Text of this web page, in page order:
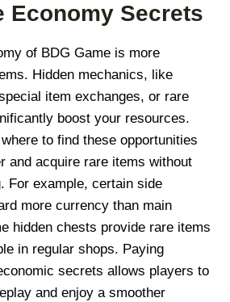
Economy Secrets
of BDG Game is more
Hidden mechanics, like
item exchanges, or rare
boost your resources.
to find these opportunities
and acquire rare items without
For example, certain side
more currency than main
hidden chests provide rare items
in regular shops. Paying
secrets allows players to
and enjoy a smoother